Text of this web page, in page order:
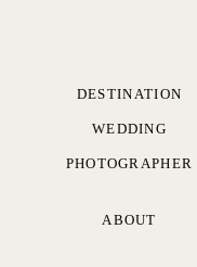
DESTINATION
WEDDING
PHOTOGRAPHER
ABOUT